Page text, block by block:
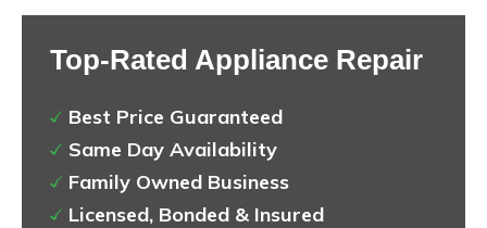
Top-Rated Appliance Repair
Best Price Guaranteed
Same Day Availability
Family Owned Business
Licensed, Bonded & Insured